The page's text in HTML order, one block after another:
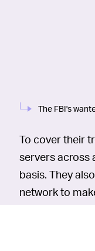
The FBI's
To cover their
servers across
basis. They
network to